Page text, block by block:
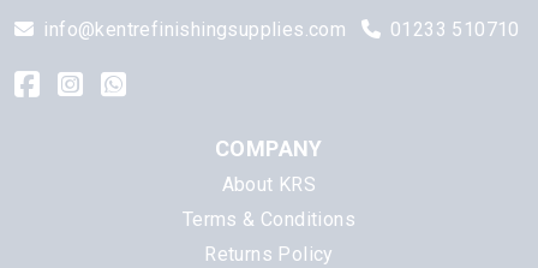
info@kentrefinishingsupplies.com 01233 510710
COMPANY
About KRS
Terms & Conditions
Returns Policy